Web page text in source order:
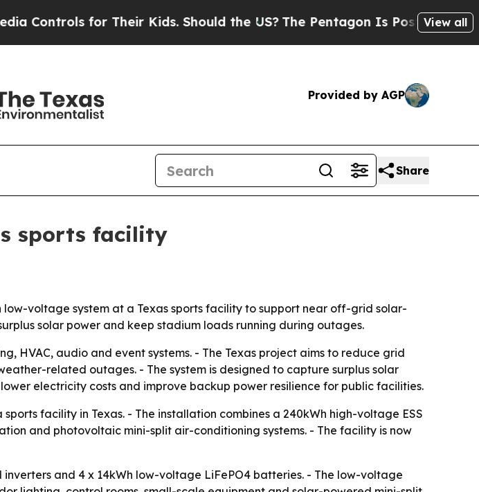
for Their Kids. Should the US?The Pentagon Is Posting Cryptic
View all
Provided by AGP
Share
sports facility
voltage system at a Texas sports facility to support near off-grid solar-
solar power and keep stadium loads running during outages.
HVAC, audio and event systems. - The Texas project aims to reduce grid
related outages. - The system is designed to capture surplus solar
electricity costs and improve backup power resilience for public facilities.
facility in Texas. - The installation combines a 240kWh high-voltage ESS
and photovoltaic mini-split air-conditioning systems. - The facility is now
inverters and 4 x 14kWh low-voltage LiFePO4 batteries. - The low-voltage